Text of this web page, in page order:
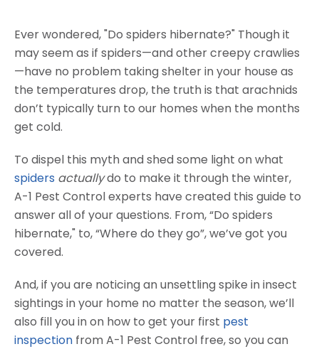
Ever wondered, "Do spiders hibernate?" Though it
may seem as if spiders—and other creepy crawlies
—have no problem taking shelter in your house as
the temperatures drop, the truth is that arachnids
don’t typically turn to our homes when the months
get cold.
To dispel this myth and shed some light on what
spiders actuallydo to make it through the winter,
A-1 Pest Control experts have created this guide to
answer all of your questions. From, “Do spiders
hibernate," to, “Where do they go”, we’ve got you
covered.
And, if you are noticing an unsettling spike in insect
sightings in your home no matter the season, we’ll
also fill you in on how to get your first pest
inspection from A-1 Pest Control free, so you can